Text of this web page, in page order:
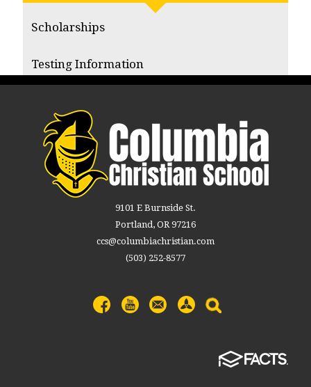
Scholarships
Testing Information
9101 E Burnside St.
Portland, OR 97216
ccs@columbiachristian.com
(503) 252-8577